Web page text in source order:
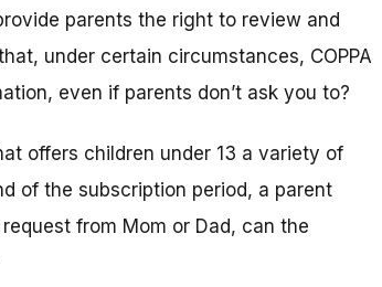
parents the right to review and
under certain circumstances, COPPA
even if parents don’t ask you to?
offers children under 13 a variety of
of the subscription period, a parent
from Mom or Dad, can the